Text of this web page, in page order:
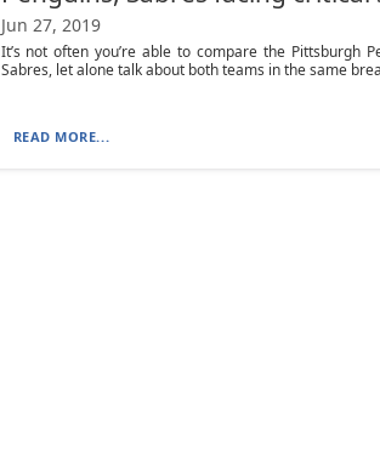
Jun 27, 2019
It’s not often you’re able to compare the Pittsburgh
Sabres, let alone talk about both teams in the same
READ MORE...